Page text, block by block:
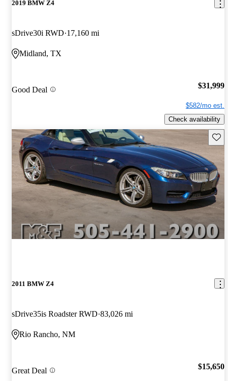
2019 BMW Z4
sDrive30i RWD 17,160 mi
Midland, TX
Good Deal $31,999
$582/mo est.
Check availability
2011 BMW Z4
sDrive35is Roadster RWD 83,026 mi
Rio Rancho, NM
Great Deal $15,650